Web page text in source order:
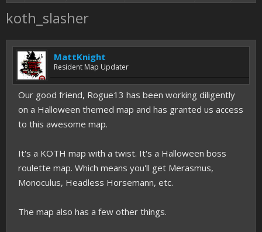
koth_slasher
MattKnight
Resident Map Updater
Our good friend, Rogue13 has been working diligently
on a Halloween themed map and has granted us access
to this awesome map.
It's a KOTH map with a twist. It's a Halloween boss
roulette map. Which means you'll get Merasmus,
Monoculus, Headless Horsemann, etc.
The map also has a few other things.